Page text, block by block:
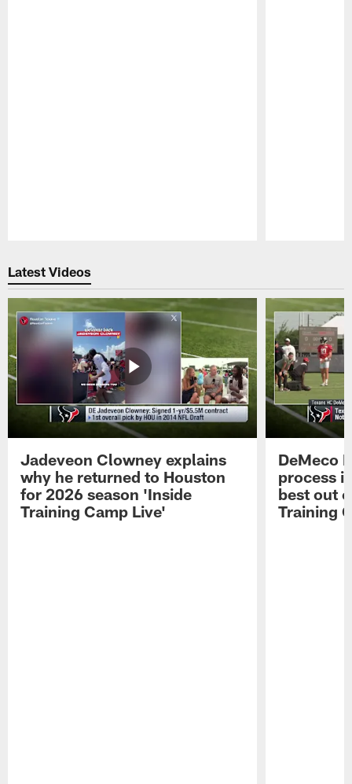
Latest Videos
Jadeveon Clowney explains
why he returned to Houston
for 2026 season 'Inside
Training Camp Live'
DeMeco
process
best out
Training